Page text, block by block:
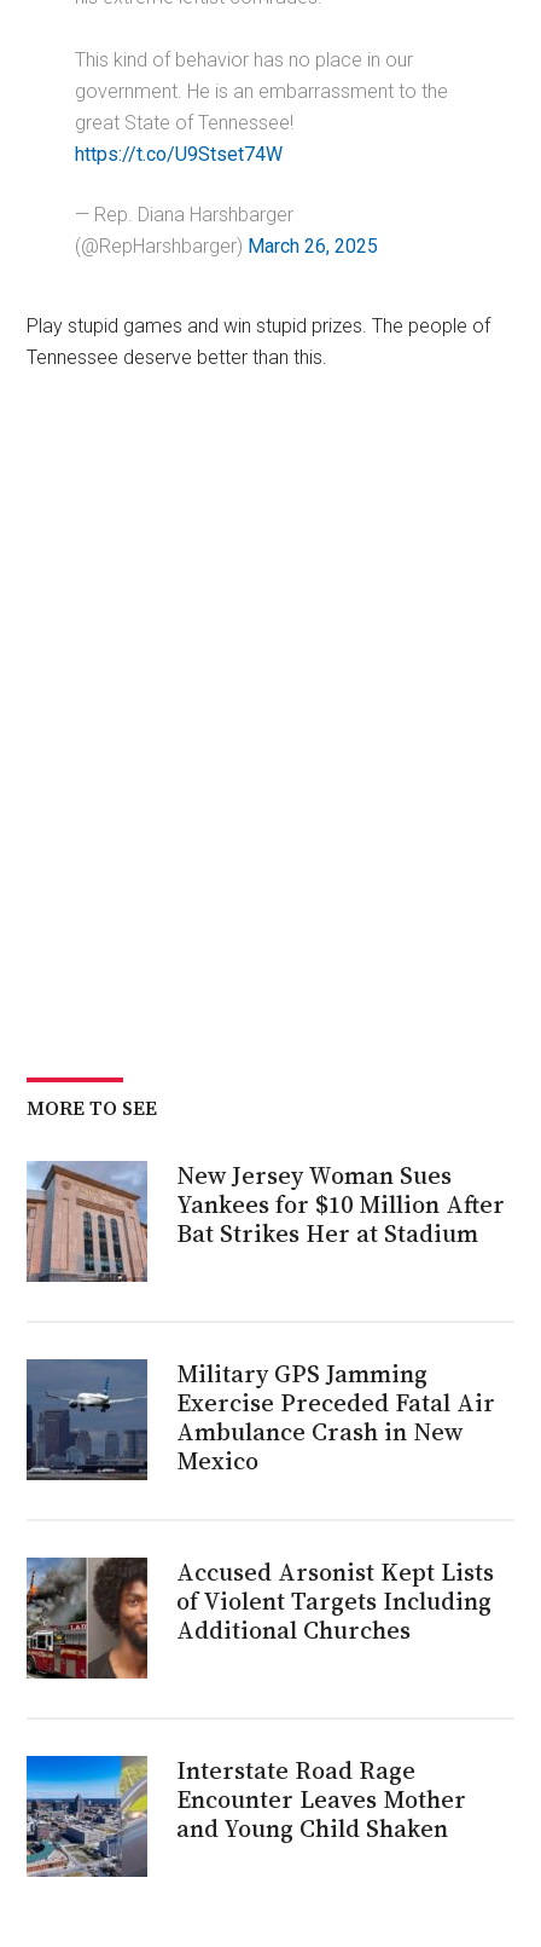
This kind of behavior has no place in our
government. He is an embarrassment to the
great State of Tennessee!
https://t.co/U9Stset74W
— Rep. Diana Harshbarger
(@RepHarshbarger) March 26, 2025
Play stupid games and win stupid prizes. The people of
Tennessee deserve better than this.
MORE TO SEE
New Jersey Woman Sues
Yankees for $10 Million After
Bat Strikes Her at Stadium
Military GPS Jamming
Exercise Preceded Fatal Air
Ambulance Crash in New
Mexico
Accused Arsonist Kept Lists
of Violent Targets Including
Additional Churches
Interstate Road Rage
Encounter Leaves Mother
and Young Child Shaken